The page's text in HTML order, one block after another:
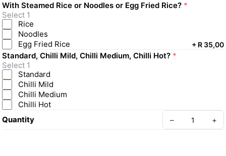
With Steamed Rice or Noodles or Egg Fried Rice? *
Select 1
Rice
Noodles
Egg Fried Rice
+ R 35,00
Standard, Chilli Mild, Chilli Medium, Chilli Hot? *
Select 1
Standard
Chilli Mild
Chilli Medium
Chilli Hot
Quantity
– +